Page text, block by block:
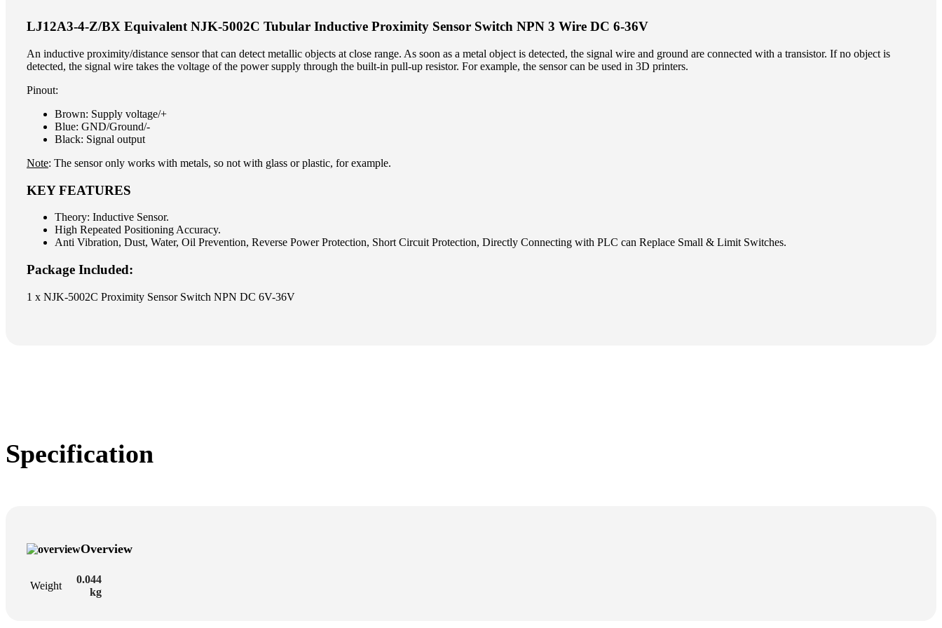
LJ12A3-4-Z/BX Equivalent NJK-5002C Tubular Inductive Proximity Sensor Switch NPN 3 Wire DC 6-36V
An inductive proximity/distance sensor that can detect metallic objects at close range. As soon as a metal object is detected, the signal wire and ground are connected with a transistor. If no object is
detected, the signal wire takes the voltage of the power supply through the built-in pull-up resistor. For example, the sensor can be used in 3D printers.
Pinout:
Brown: Supply voltage/+
Blue: GND/Ground/-
Black: Signal output
Note: The sensor only works with metals, so not with glass or plastic, for example.
KEY FEATURES
Theory: Inductive Sensor.
High Repeated Positioning Accuracy.
Anti Vibration, Dust, Water, Oil Prevention, Reverse Power Protection, Short Circuit Protection, Directly Connecting with PLC can Replace Small & Limit Switches.
Package Included:
1 x NJK-5002C Proximity Sensor Switch NPN DC 6V-36V
Specification
Overview
Weight
0.044
kg